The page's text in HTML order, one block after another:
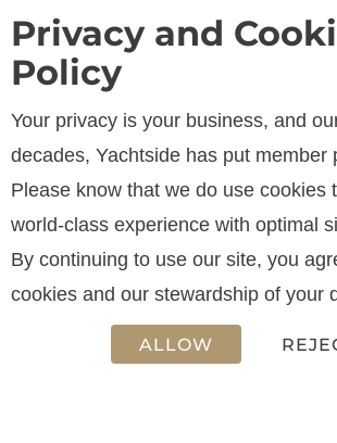
SPECIFICATIONS
LENGTH
12.50 m
Privacy and
Policy
Your privacy is your business, and
decades, Yachtside has put member
Please know that we do use cookies
world-class experience with optimal
By continuing to use our site, you
cookies and our stewardship of your
ALLOW